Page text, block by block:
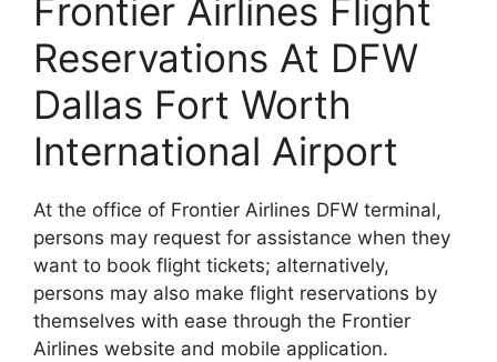
Frontier Airlines Flight
Reservations At DFW
Dallas Fort Worth
International Airport
At the office of Frontier Airlines DFW terminal,
persons may request for assistance when they
want to book flight tickets; alternatively,
persons may also make flight reservations by
themselves with ease through the Frontier
Airlines website and mobile application.